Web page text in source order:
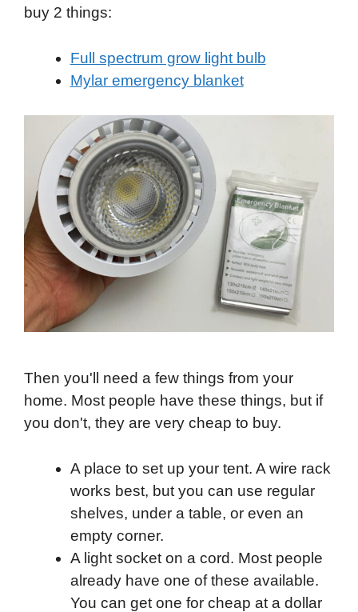
buy 2 things:
Full spectrum grow light bulb
Mylar emergency blanket
Then you'll need a few things from your
home. Most people have these things, but if
you don't, they are very cheap to buy.
A place to set up your tent. A wire rack
works best, but you can use regular
shelves, under a table, or even an
empty corner.
A light socket on a cord. Most people
already have one of these available.
You can get one for cheap at a dollar